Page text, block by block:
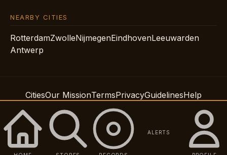
NEARBY CITIES
RotterdamZwolleNijmegenEindhovenLeeuwarden
Antwerp
CitiesOur MissionTermsPrivacyGuidelinesHelp
SupportAccessibility
© 2026 Spindig LLC
ALERTS